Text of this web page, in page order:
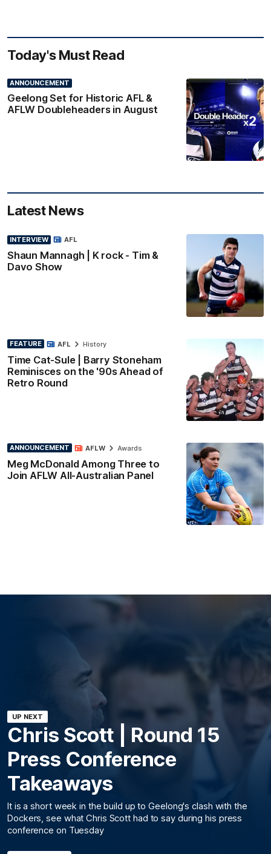
Today's Must Read
ANNOUNCEMENT
Geelong Set for Historic AFL &
AFLW Doubleheaders in August
Latest News
INTERVIEW
Shaun Mannagh | K rock - Tim &
Davo Show
AFL
FEATURE
Time Cat-Sule | Barry Stoneham
Reminisces on the '90s Ahead of
Retro Round
AFL History
ANNOUNCEMENT
Meg McDonald Among Three to
Join AFLW All-Australian Panel
AFLW Awards
UP NEXT
Chris Scott | Round 15
Press Conference
Takeaways
It is a short week in the build up to Geelong's clash with the
Dockers, see what Chris Scott had to say during his press
conference on Tuesday